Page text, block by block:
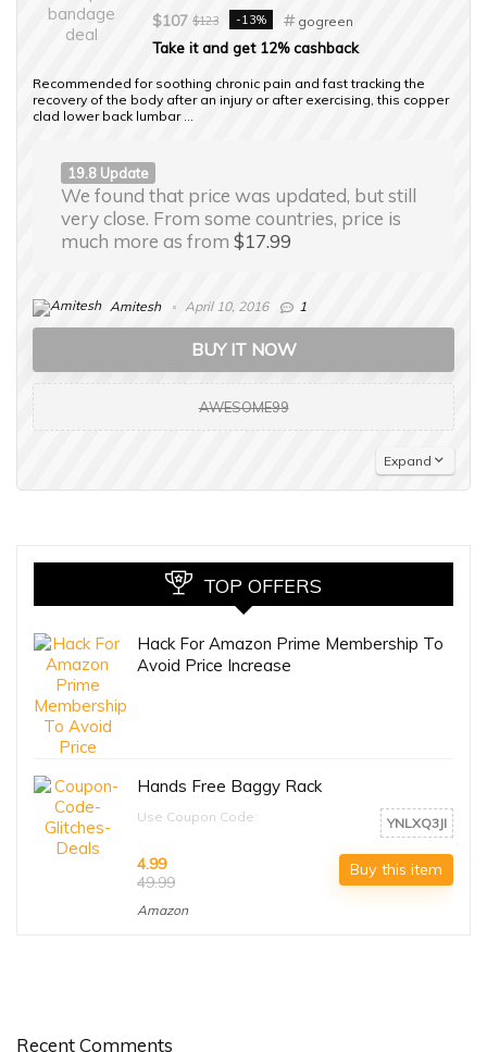
$107 $123 -13% gogreen
Take it and get 12% cashback
Recommended for soothing chronic pain and fast tracking the
recovery of the body after an injury or after exercising, this copper
clad lower back lumbar ...
19.8 Update
We found that price was updated, but still
very close. From some countries, price is
much more as from $17.99
Amitesh April 10, 2016 1
BUY IT NOW
AWESOME99
Expand
TOP OFFERS
Hack For Amazon Prime Membership To
Avoid Price Increase
Hands Free Baggy Rack
Use Coupon Code: YNLXQ3JI
4.99
49.99
Amazon
Buy this item
Recent Comments